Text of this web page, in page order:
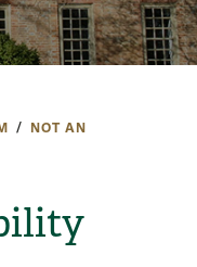
NOT AN